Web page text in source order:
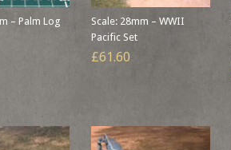
– Palm Log
Scale: 28mm – WWII
Pacific Set
£61.60